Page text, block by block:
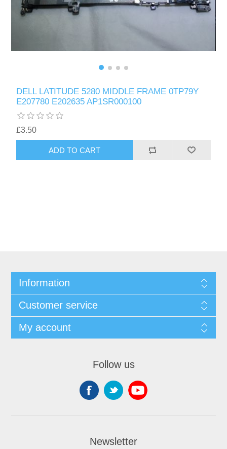
DELL LATITUDE 5280 MIDDLE FRAME 0TP79Y
E207780 E202635 AP1SR000100
£3.50
ADD TO CART
Information
Customer service
My account
Follow us
Newsletter